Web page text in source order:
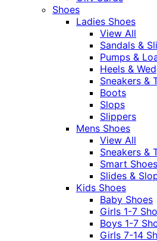
Shoes
Ladies Shoes
View All
Sandals &
Pumps &
Heels &
Sneakers &
Boots
Slops
Slippers
Mens Shoes
View All
Sneakers &
Smart Shoes
Slides &
Kids Shoes
Baby Shoes
Girls 1-7
Boys 1-7
Girls 7-14